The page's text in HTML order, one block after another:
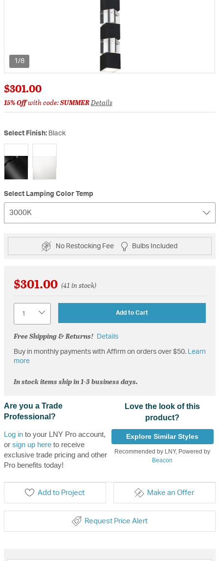
1/8
$301.00
15% Offwith code:SUMMERDetails
Select Finish: Black
selected
Select Lamping Color Temp
3000K
No Restocking Fee Bulbs Included
$301.00 (41 in stock)
Add to Cart
Free Shipping & Returns! Details
Buy in monthly payments with Affirm on orders over $50. Learn
more
In stock items ship in 1-3 business days.
Are you a Trade
Professional?
Log into your LNY Pro account,
or sign up hereto receive
exclusive trade pricing and other
Pro benefits today!
Love the look of this
product?
Explore Similar Styles
Recommended by LNY, Powered by
Beacon
Add to Project Make an Offer
Request Price Alert